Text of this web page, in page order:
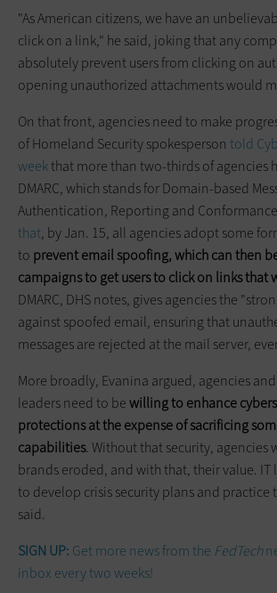
"As American citizens, we have an
click on a link," he said, joking that any
absolutely prevent users from clicking on
opening unauthorized attachments would
On that front, agencies need to make
of Homeland Security spokesperson told
weekthat more than two-thirds of agencies
DMARC, which stands for Domain-based
Authentication, Reporting and
that, by Jan. 15, all agencies adopt some
to prevent email spoofing, which can then
campaigns to get users to click on links that
DMARC, DHS notes, gives agencies the
against spoofed email, ensuring that
messages are rejected at the mail server,
More broadly, Evanina argued, agencies
leaders need to bewilling to enhance
protections at the expense of sacrificing
capabilities. Without that security, agencies
brands eroded, and with that, their value. IT
to develop crisis security plans and practice
said.
SIGN UP: Get more news from the FedTech
inbox every two weeks!